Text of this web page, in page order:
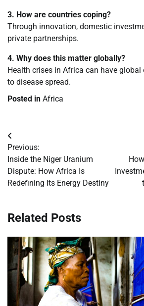
3. How are countries coping?
Through innovation, domestic
private partnerships.
4. Why does this matter globally?
Health crises in Africa can have global
to disease spread.
Posted in Africa
Post
navigation
Previous:
Inside the Niger Uranium
Dispute: How Africa Is
Redefining Its Energy Destiny
Related Posts